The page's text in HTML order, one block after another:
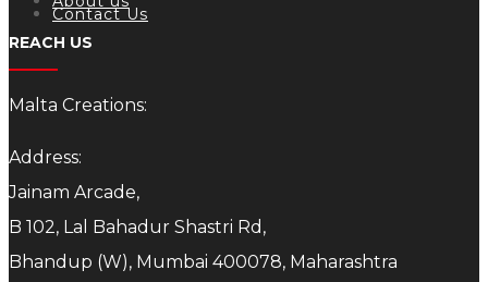
Contact Us
REACH US
Malta Creations:
Address:
Jainam Arcade,
B 102, Lal Bahadur Shastri Rd,
Bhandup (W), Mumbai 400078, Maharashtra